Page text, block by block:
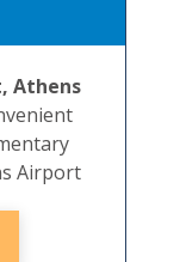
Athens
Airport